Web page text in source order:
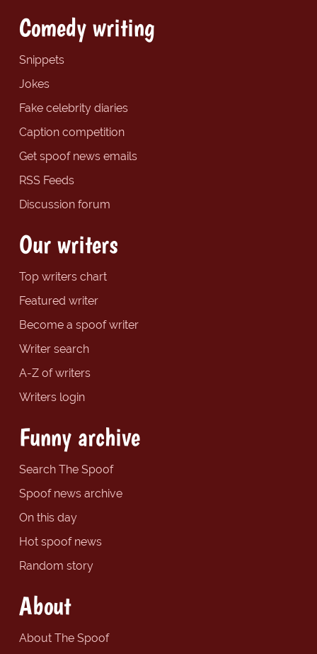
Comedy writing
Snippets
Jokes
Fake celebrity diaries
Caption competition
Get spoof news emails
RSS Feeds
Discussion forum
Our writers
Top writers chart
Featured writer
Become a spoof writer
Writer search
A-Z of writers
Writers login
Funny archive
Search The Spoof
Spoof news archive
On this day
Hot spoof news
Random story
About
About The Spoof